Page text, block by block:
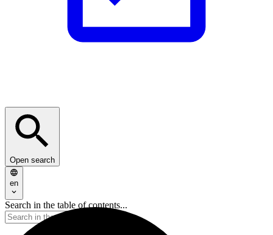
Open search
en
Search in the table of contents...